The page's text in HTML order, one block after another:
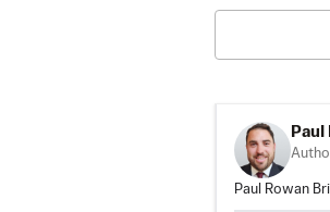
Paul
Paul Rowan